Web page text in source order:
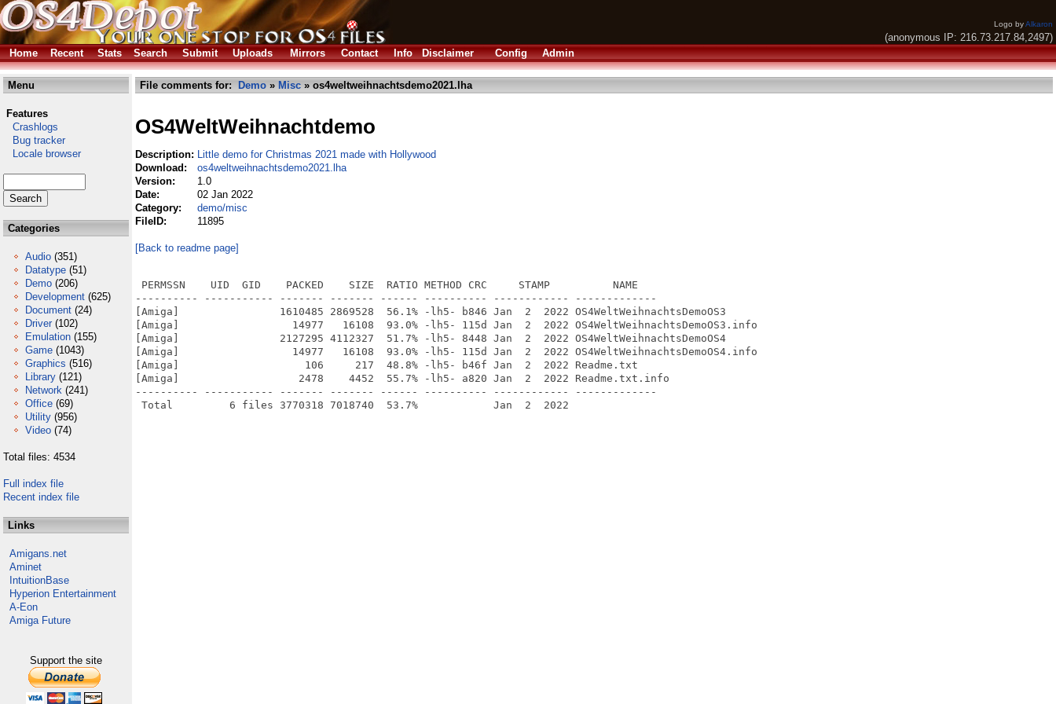
Logo byAlkaron
(anonymous IP: 216.73.217.84,2497)
Home
Recent Stats Search Submit Uploads Mirrors Contact Info Disclaimer Config Admin
Menu
Features
Crashlogs
Bug tracker
Locale browser
Categories
Audio (351)
Datatype (51)
Demo (206)
Development (625)
Document (24)
Driver (102)
Emulation (155)
Game (1043)
Graphics (516)
Library (121)
Network (241)
Office (69)
Utility (956)
Video (74)
Total files: 4534
Full index file
Recent index file
Links
Amigans.net
Aminet
IntuitionBase
Hyperion Entertainment
A-Eon
Amiga Future
Support the site
File comments for: Demo » Misc » os4weltweihnachtsdemo2021.lha
OS4WeltWeihnachtdemo
Description: Little demo for Christmas 2021 made with Hollywood
Download:
os4weltweihnachtsdemo2021.lha
Version:
1.0
Date:
02 Jan 2022
Category:
demo/misc
FileID:
11895
[Back to readme page]
PERMSSN    UID  GID    PACKED    SIZE  RATIO METHOD CRC     STAMP          NAME
---------- ----------- ------- ------- ------ ---------- ------------ -------------
[Amiga]                1610485 2869528  56.1% -lh5- b846 Jan  2  2022 OS4WeltWeihnachtsDemoOS3
[Amiga]                  14977   16108  93.0% -lh5- 115d Jan  2  2022 OS4WeltWeihnachtsDemoOS3.info
[Amiga]                2127295 4112327  51.7% -lh5- 8448 Jan  2  2022 OS4WeltWeihnachtsDemoOS4
[Amiga]                  14977   16108  93.0% -lh5- 115d Jan  2  2022 OS4WeltWeihnachtsDemoOS4.info
[Amiga]                    106     217  48.8% -lh5- b46f Jan  2  2022 Readme.txt
[Amiga]                   2478    4452  55.7% -lh5- a820 Jan  2  2022 Readme.txt.info
---------- ----------- ------- ------- ------ ---------- ------------ -------------